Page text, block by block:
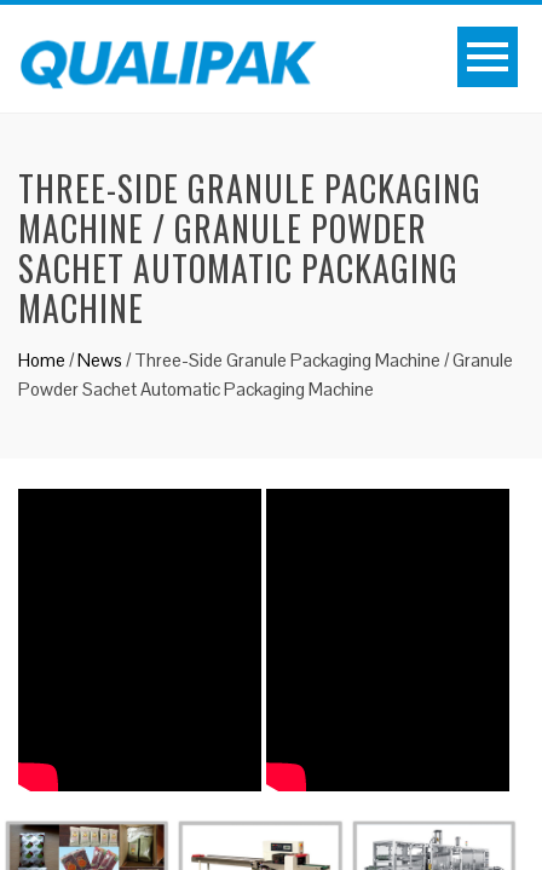
THREE-SIDE GRANULE PACKAGING
MACHINE / GRANULE POWDER
SACHET AUTOMATIC PACKAGING
MACHINE
Home /News /Three-Side Granule Packaging Machine / Granule
Powder Sachet Automatic Packaging Machine